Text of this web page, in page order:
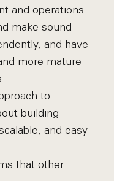
and operations
make sound
and have
more mature
to
building
and easy
that other